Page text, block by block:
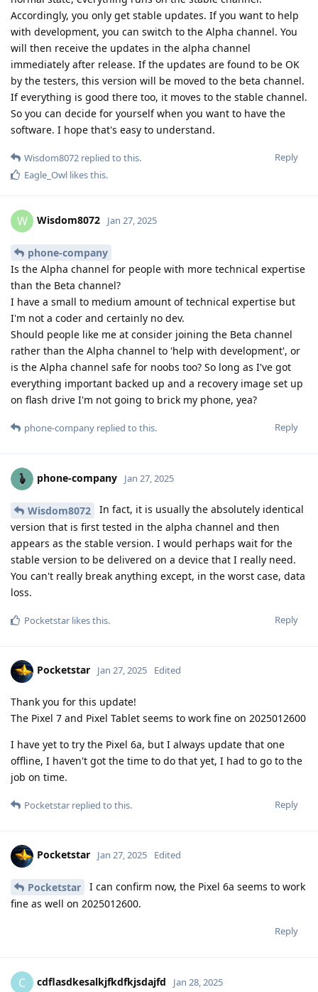
Accordingly, you only get stable updates. If you want to help
with development, you can switch to the Alpha channel. You
will then receive the updates in the alpha channel
immediately after release. If the updates are found to be OK
by the testers, this version will be moved to the beta channel.
If everything is good there too, it moves to the stable channel.
So you can decide for yourself when you want to have the
software. I hope that's easy to understand.
Reply
Wisdom8072 replied to this.
Eagle_Owl likes this.
W Wisdom8072 Jan 27, 2025
phone-company
Is the Alpha channel for people with more technical expertise
than the Beta channel?
I have a small to medium amount of technical expertise but
I'm not a coder and certainly no dev.
Should people like me at consider joining the Beta channel
rather than the Alpha channel to 'help with development', or
is the Alpha channel safe for noobs too? So long as I've got
everything important backed up and a recovery image set up
on flash drive I'm not going to brick my phone, yea?
Reply
phone-company replied to this.
phone-company Jan 27, 2025
Wisdom8072
In fact, it is usually the absolutely identical
version that is first tested in the alpha channel and then
appears as the stable version. I would perhaps wait for the
stable version to be delivered on a device that I really need.
You can't really break anything except, in the worst case, data
loss.
Reply
Pocketstar likes this.
Pocketstar Jan 27, 2025 Edited
Thank you for this update!
The Pixel 7 and Pixel Tablet seems to work fine on 2025012600
I have yet to try the Pixel 6a, but I always update that one
offline, I haven't got the time to do that yet, I had to go to the
job on time.
Reply
Pocketstar replied to this.
Pocketstar Jan 27, 2025 Edited
Pocketstar
I can confirm now, the Pixel 6a seems to work
fine as well on 2025012600.
Reply
C cdflasdkesalkjfkdfkjsdajfd Jan 28, 2025